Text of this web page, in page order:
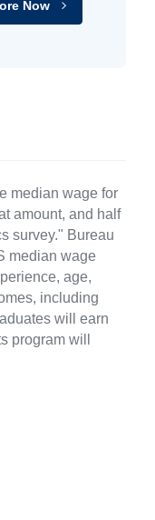
Now
median wage for
amount, and half
survey." Bureau
median wage
age,
including
will earn
program will